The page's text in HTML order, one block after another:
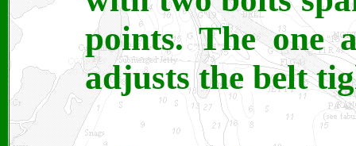
points. The one
adjusts the belt